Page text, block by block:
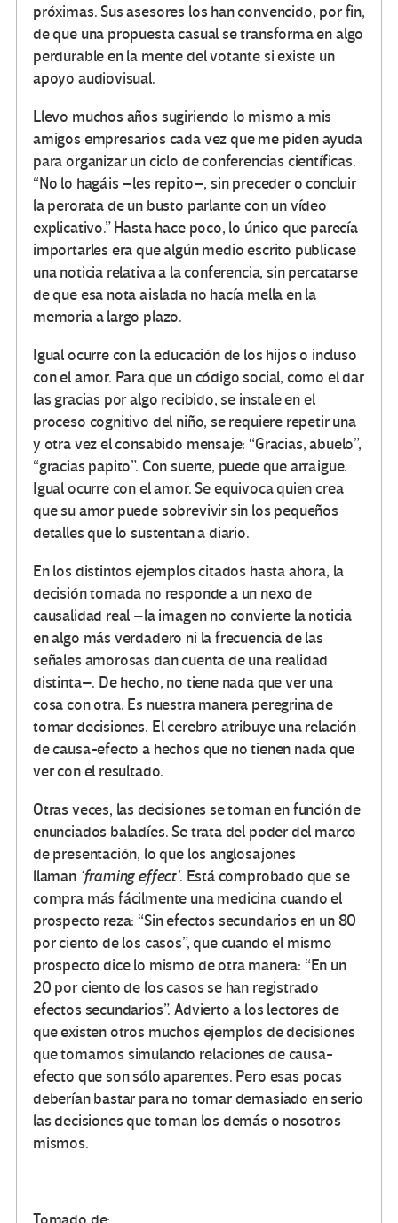
próximas. Sus asesores los han convencido, por fin,
de que una propuesta casual se transforma en algo
perdurable en la mente del votante si existe un
apoyo audiovisual.
Llevo muchos años sugiriendo lo mismo a mis
amigos empresarios cada vez que me piden ayuda
para organizar un ciclo de conferencias científicas.
“No lo hagáis –les repito–, sin preceder o concluir
la perorata de un busto parlante con un vídeo
explicativo.” Hasta hace poco, lo único que parecía
importarles era que algún medio escrito publicase
una noticia relativa a la conferencia, sin percatarse
de que esa nota aislada no hacía mella en la
memoria a largo plazo.
Igual ocurre con la educación de los hijos o incluso
con el amor. Para que un código social, como el dar
las gracias por algo recibido, se instale en el
proceso cognitivo del niño, se requiere repetir una
y otra vez el consabido mensaje: “Gracias, abuelo”,
“gracias papito”. Con suerte, puede que arraigue.
Igual ocurre con el amor. Se equivoca quien crea
que su amor puede sobrevivir sin los pequeños
detalles que lo sustentan a diario.
En los distintos ejemplos citados hasta ahora, la
decisión tomada no responde a un nexo de
causalidad real –la imagen no convierte la noticia
en algo más verdadero ni la frecuencia de las
señales amorosas dan cuenta de una realidad
distinta–. De hecho, no tiene nada que ver una
cosa con otra. Es nuestra manera peregrina de
tomar decisiones. El cerebro atribuye una relación
de causa-efecto a hechos que no tienen nada que
ver con el resultado.
Otras veces, las decisiones se toman en función de
enunciados baladíes. Se trata del poder del marco
de presentación, lo que los anglosajones
llaman ‘framing effect’. Está comprobado que se
compra más fácilmente una medicina cuando el
prospecto reza: “Sin efectos secundarios en un 80
por ciento de los casos”, que cuando el mismo
prospecto dice lo mismo de otra manera: “En un
20 por ciento de los casos se han registrado
efectos secundarios”. Advierto a los lectores de
que existen otros muchos ejemplos de decisiones
que tomamos simulando relaciones de causa-
efecto que son sólo aparentes. Pero esas pocas
deberían bastar para no tomar demasiado en serio
las decisiones que toman los demás o nosotros
mismos.